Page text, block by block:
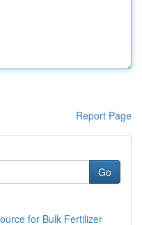
Report Page
Go
for Bulk Fertilizer